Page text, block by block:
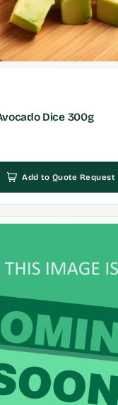
Dice 300g
Add to Quote Request